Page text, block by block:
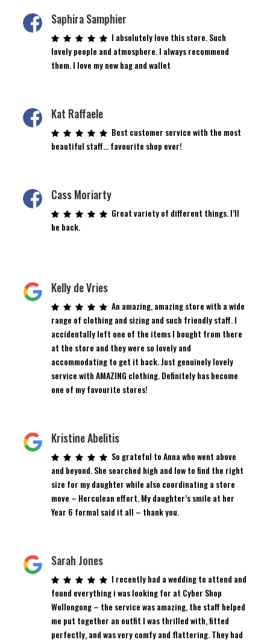
Saphira Samphier
I absolutely love this store. Such
lovely people and atmosphere. I always recommend
them. I love my new bag and wallet
Kat Raffaele
Best customer service with the most
beautiful staff… favourite shop ever!
Cass Moriarty
Great variety of different things. I’ll
be back.
Kelly de Vries
An amazing, amazing store with a wide
range of clothing and sizing and such friendly staff. I
accidentally left one of the items I bought from there
at the store and they were so lovely and
accommodating to get it back. Just genuinely lovely
service with AMAZING clothing. Definitely has become
one of my favourite stores!
Kristine Abelitis
So grateful to Anna who went above
and beyond. She searched high and low to find the right
size for my daughter while also coordinating a store
move – Herculean effort. My daughter’s smile at her
Year 6 formal said it all – thank you.
Sarah Jones
I recently had a wedding to attend and
found everything i was looking for at Cyber Shop
Wollongong – the service was amazing, the staff helped
me put together an outfit I was thrilled with, fitted
perfectly, and was very comfy and flattering. They had